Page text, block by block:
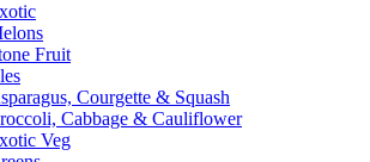
Fruit
Courgette & Squash
Cabbage & Cauliflower
Veg